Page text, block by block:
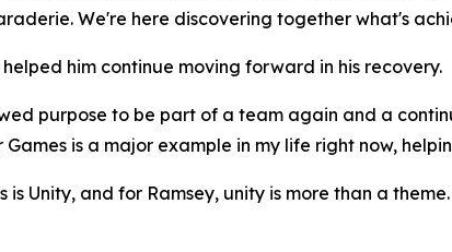
We're here discovering together what's
him continue moving forward in his recovery.
purpose to be part of a team again and a
is a major example in my life right now,
is Unity, and for Ramsey, unity is more than a